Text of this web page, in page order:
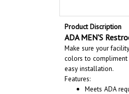
Product Discription
ADA MEN'S
Make sure your
colors to compliment
easy installation.
Features:
Meets ADA